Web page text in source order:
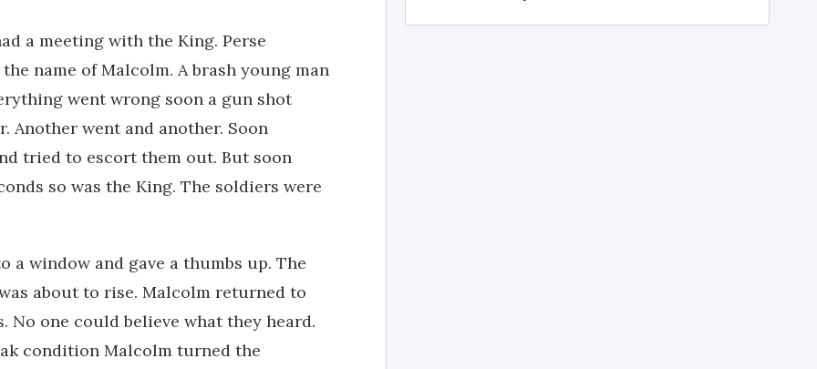
a meeting with the King. Perse
name of Malcolm. A brash young man
went wrong soon a gun shot
Another went and another. Soon
tried to escort them out. But soon
so was the King. The soldiers were
window and gave a thumbs up. The
about to rise. Malcolm returned to
No one could believe what they heard.
condition Malcolm turned the